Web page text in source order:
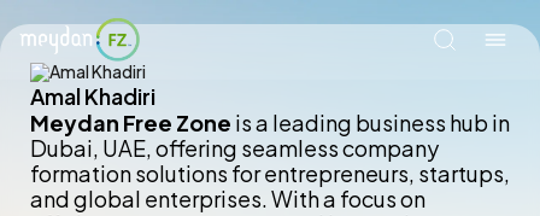
Amal Khadiri
Meydan Free Zone is a leading business hub in
Dubai, UAE, offering seamless company
formation solutions for entrepreneurs, startups,
and global enterprises. With a focus on